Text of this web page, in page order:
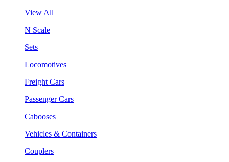
View All
N Scale
Sets
Locomotives
Freight Cars
Passenger Cars
Cabooses
Vehicles & Containers
Couplers